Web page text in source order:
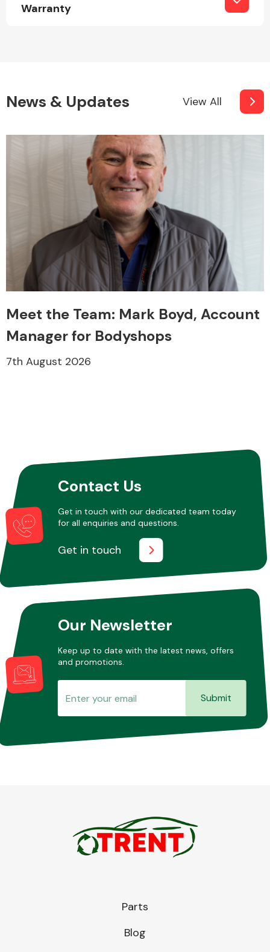
Warranty
News & Updates View All
Meet the Team: Mark Boyd, Account
Manager for Bodyshops
7th August 2026
Contact Us
Get in touch with our dedicated team today
for all enquiries and questions.
Get in touch
Our Newsletter
Keep up to date with the latest news, offers
and promotions.
Submit
Parts
Blog